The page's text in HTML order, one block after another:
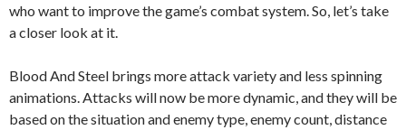
who want to improve the game’s combat system. So, let’s take
a closer look at it.
Blood And Steel brings more attack variety and less spinning
animations. Attacks will now be more dynamic, and they will be
based on the situation and enemy type, enemy count, distance